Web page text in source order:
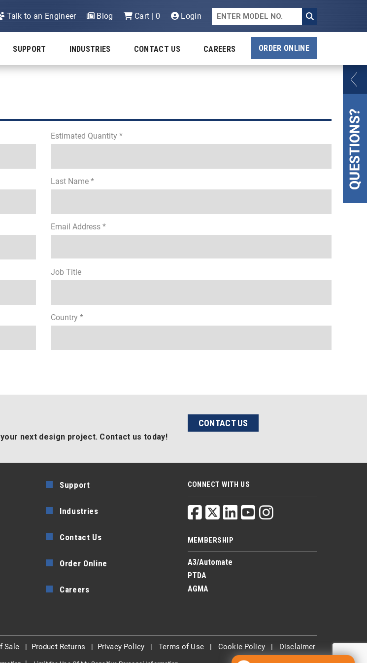
Talk to an Engineer Blog Cart | 0 Login
SUPPORT INDUSTRIES CONTACT US CAREERS ORDER ONLINE
Estimated Quantity *
Last Name *
Email Address *
Job Title
Country *
next design project. Contact us today!
CONTACT US
Support
Industries
Contact Us
Order Online
Careers
CONNECT WITH US
MEMBERSHIP
A3/Automate
PTDA
AGMA
Sale| Product Returns | Privacy Policy |Terms of Use| Cookie Policy| Disclaimer